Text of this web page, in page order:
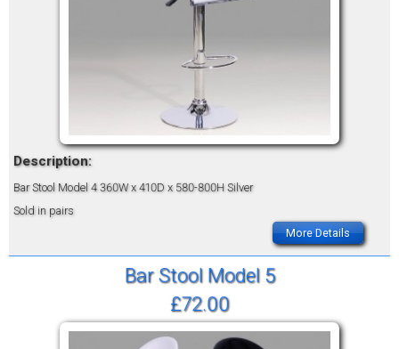
Description:
Bar Stool Model 4 360W x 410D x 580-800H Silver
Sold in pairs
More Details
Bar Stool Model 5
£72.00